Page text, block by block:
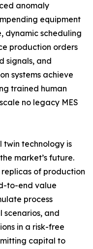
anomaly
equipment
dynamic scheduling
production orders
signals, and
systems achieve
trained human
no legacy MES
technology is
market’s future.
of production
to-end value
process
scenarios, and
in a risk-free
capital to